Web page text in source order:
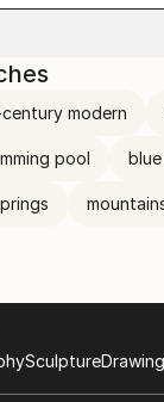
modern
pool
Sculpture